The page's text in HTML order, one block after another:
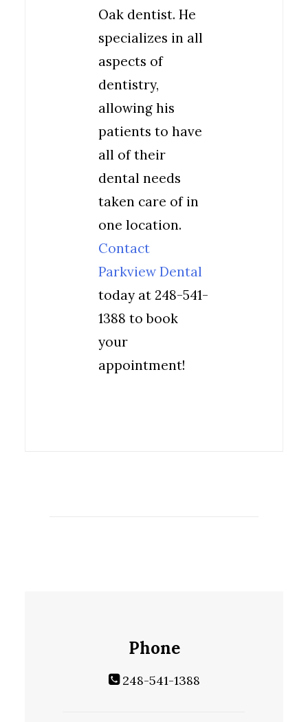
Oak dentist. He
specializes in all
aspects of
dentistry,
allowing his
patients to have
all of their
dental needs
taken care of in
one location.
Contact
Parkview Dental
today at 248-541-
1388 to book
your
appointment!
Phone
248-541-1388